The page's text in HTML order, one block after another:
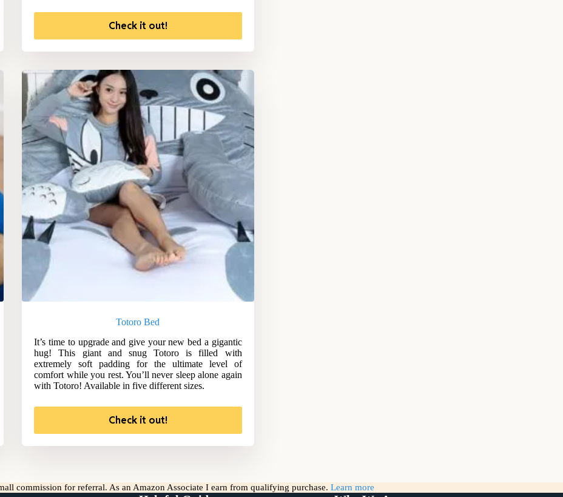
Check it out!
Totoro Bed
It’s time to upgrade and give your new bed a gigantic
hug! This giant and snug Totoro is filled with
extremely soft padding for the ultimate level of
comfort while you rest. You’ll never sleep alone again
with Totoro! Available in five different sizes.
Check it out!
commission for referral. As an Amazon Associate I earn from qualifying purchase. Learn more